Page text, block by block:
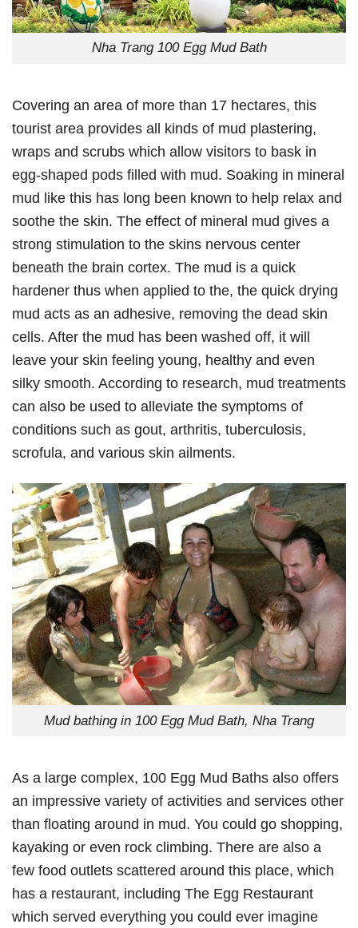
Nha Trang 100 Egg Mud Bath
Covering an area of more than 17 hectares, this
tourist area provides all kinds of mud plastering,
wraps and scrubs which allow visitors to bask in
egg-shaped pods filled with mud. Soaking in mineral
mud like this has long been known to help relax and
soothe the skin. The effect of mineral mud gives a
strong stimulation to the skins nervous center
beneath the brain cortex. The mud is a quick
hardener thus when applied to the, the quick drying
mud acts as an adhesive, removing the dead skin
cells. After the mud has been washed off, it will
leave your skin feeling young, healthy and even
silky smooth. According to research, mud treatments
can also be used to alleviate the symptoms of
conditions such as gout, arthritis, tuberculosis,
scrofula, and various skin ailments.
Mud bathing in 100 Egg Mud Bath, Nha Trang
As a large complex, 100 Egg Mud Baths also offers
an impressive variety of activities and services other
than floating around in mud. You could go shopping,
kayaking or even rock climbing. There are also a
few food outlets scattered around this place, which
has a restaurant, including The Egg Restaurant
which served everything you could ever imagine